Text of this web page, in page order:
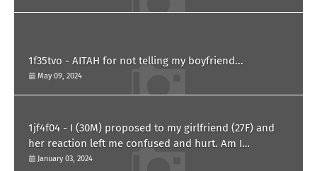
1f35tvo - AITAH for not telling my boyfriend...
May 09, 2024
1jf4f04 - I (30M) proposed to my girlfriend (27F) and
her reaction left me confused and hurt. Am I
overreacting?
January 03, 2024